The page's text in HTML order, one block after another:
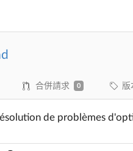
合併請求 0 版
de problèmes